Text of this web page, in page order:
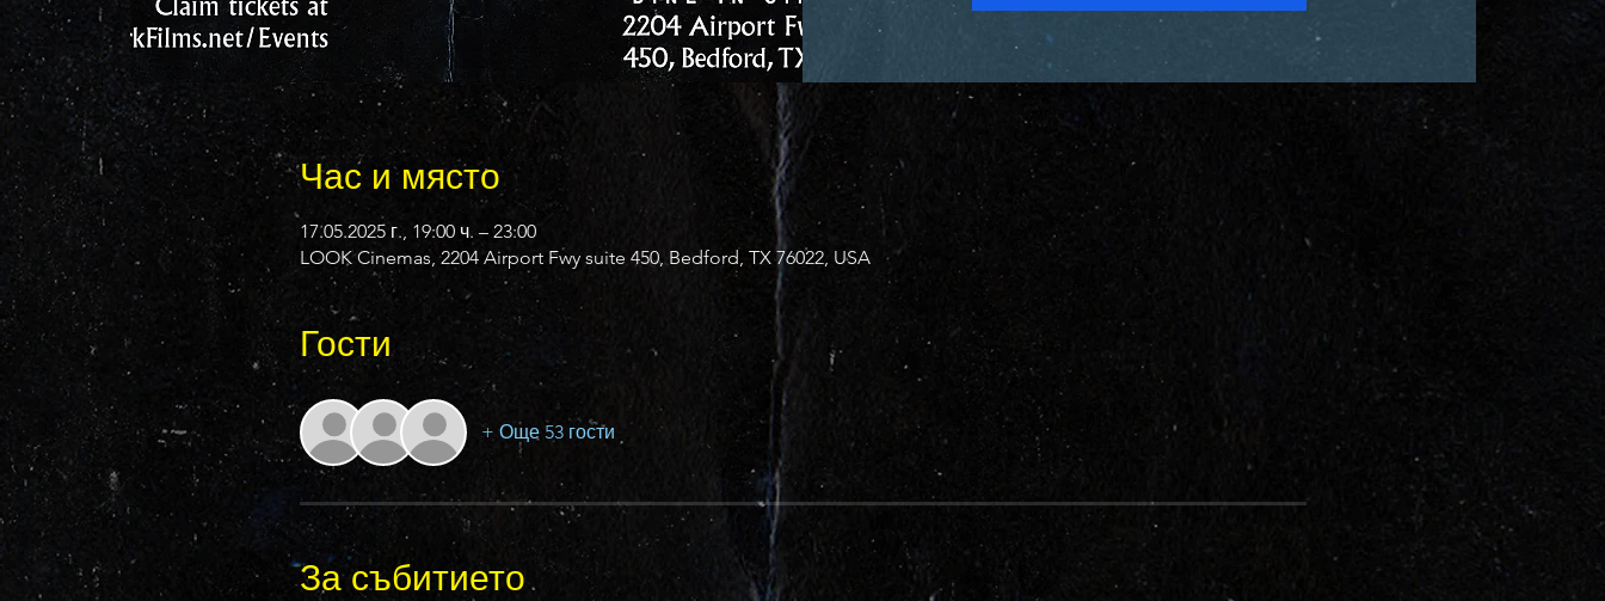
Час и място
17.05.2025 г., 19:00 ч. – 23:00
LOOK Cinemas, 2204 Airport Fwy suite 450, Bedford, TX 76022, USA
Гости
+ Още 53 гости
За събитието